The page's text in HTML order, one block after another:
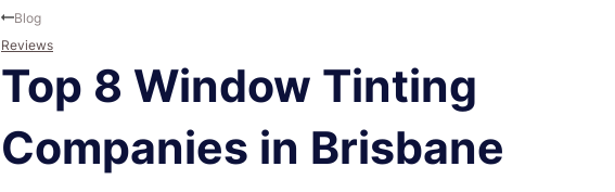
Top 8 Window Tinting
Companies in Brisbane
Blog
Reviews